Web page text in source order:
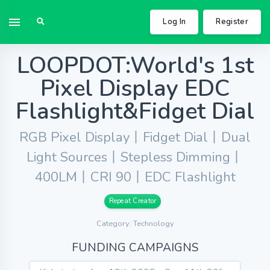
Log In Register
LOOPDOT:World's 1st
Pixel Display EDC
Flashlight&Fidget Dial
RGB Pixel Display丨Fidget Dial丨Dual
Light Sources丨Stepless Dimming丨
400LM丨CRI 90丨EDC Flashlight
Repeat Creator
Category: Technology
FUNDING CAMPAIGNS